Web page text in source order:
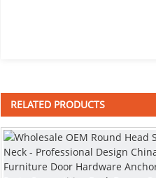
RELATED PRODUCTS